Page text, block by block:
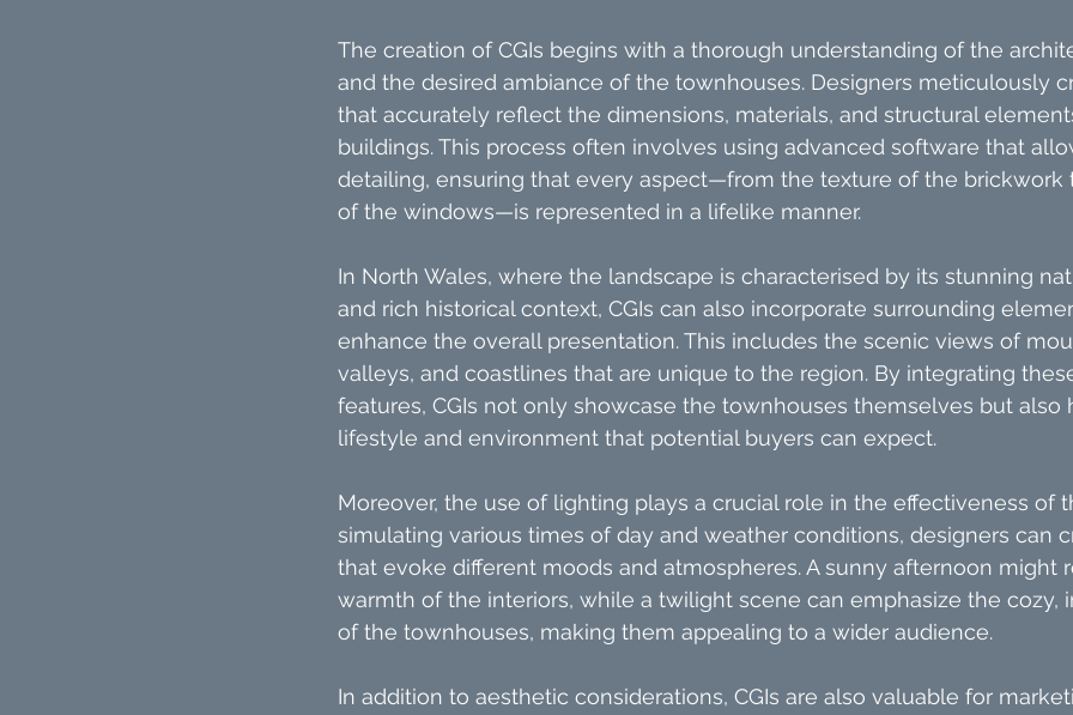
The creation of CGIs begins with a thorough understanding of the
and the desired ambiance of the townhouses. Designers meticulously
that accurately reflect the dimensions, materials, and structural
buildings. This process often involves using advanced software that
detailing, ensuring that every aspect—from the texture of the
of the windows—is represented in a lifelike manner.
In North Wales, where the landscape is characterised by its stunning
and rich historical context, CGIs can also incorporate surrounding
enhance the overall presentation. This includes the scenic views of
valleys, and coastlines that are unique to the region. By integrating
features, CGIs not only showcase the townhouses themselves but
lifestyle and environment that potential buyers can expect.
Moreover, the use of lighting plays a crucial role in the effectiveness of
simulating various times of day and weather conditions, designers can
that evoke different moods and atmospheres. A sunny afternoon might
warmth of the interiors, while a twilight scene can emphasize the cozy,
of the townhouses, making them appealing to a wider audience.
In addition to aesthetic considerations, CGIs are also valuable for